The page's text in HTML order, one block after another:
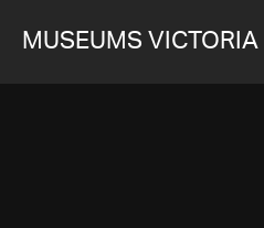
MUSEUMS VICTORIA